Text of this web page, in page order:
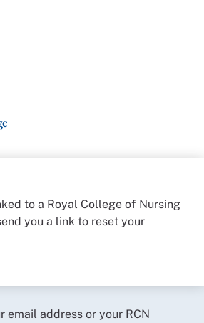
to a Royal College of Nursing
you a link to reset your
email address or your RCN